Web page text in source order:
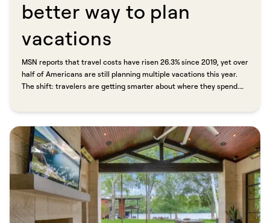
better way to plan
vacations​​​​‌ ‍ ​‍​‍‌‍ ‌ ​‍‌‍‍‌‌‍‌ ‌‍‍‌‌‍ ‍​‍​‍​ ‍‍​‍​‍‌ ​ ‌‍​‌‌‍ ‍‌‍‍‌‌ ‌​‌ ‍‌​‍ ‍‌‍‍‌‌‍ ​‍​‍​‍ ​​‍​‍‌‍‍​‌ ​‍‌‍‌‌‌‍‌‍​‍​‍​ ‍‍​‍​‍​‍ ‌ ​ ‌ ‌​‌ ‌‌‌‍‌​‌‍‍‌‌‍ ​‍ ‌‍‍‌‌‍ ‍‌ ‌​‌‍‌‌‌‍ ‍‌ ‌​​‍ ‌‍‌‌‌‍‌​‌‍‍‌‌ ‌​​‍ ‌‍ ‌‌‍ ‌‍‌​‌‍‌‌​ ‌‌ ​​‌ ​‍‌‍‌‌‌ ​ ‌‍‌‌‌‍ ‍‌ ‌​‌‍​‌‌ ‌​‌‍‍‌‌‍ ‌‍ ‍​ ‍ ‌‍‍‌‌‍‌​​ ‌​ ​‌​ ​ ​ ‌ ‌‍‌‍​ ‌​​ ‌ ​ ​‍​ ‌ ​‍ ‌​ ​ ​ ‌​‌‍​‍​ ​ ​‍ ‌​ ‌​‌‍‌‍​ ​‍‌‍​‍​‍ ‌​ ‍​‌‍​‌‌‍‌​‌‍​‍​‍ ‌‌‍‌‌​ ‍​‌‍​ ​ ​‌​ ‌‍​ ​‌​ ​​​ ‍​​ ‍​‌‍‌‍​ ​‌‌‍‌​​ ‍ ‌ ‌​‌ ‍‌‌ ​​‌‍‌‌​ ‌‌ ​​‌‍ ‌ ​ ‌ ‌​​ ‍ ‌ ​​‌‍​‌‌ ‌​‌‍‍​​ ‌‌ ‌​‌‍‍‌‌ ‌​‌‍ ​‌‍‌‌​ ‌‍​‍‌‍​‌‌ ​ ‌‍‌‌‌‌‌‌‌ ​‍‌‍ ​​ ‌​‍‌‌​ ​‍‌​‌‍‌ ​ ‌ ‌​‌ ‌‌‌‍‌​‌‍‍‌‌‍ ​‍‌‍‌‍‍‌‌‍‌​​ ‌​ ​‌​ ​ ​ ‌ ‌‍‌‍​ ‌​​ ‌ ​ ​‍​ ‌ ​‍ ‌​ ​ ​ ‌​‌‍​‍​ ​ ​‍ ‌​ ‌​‌‍‌‍​ ​‍‌‍​‍​‍ ‌​ ‍​‌‍​‌‌‍‌​‌‍​‍​‍ ‌‌‍‌‌​ ‍​‌‍​ ​ ​‌​ ‌‍​ ​‌​ ​​​ ‍​​ ‍​‌‍‌‍​ ​‌‌‍‌​​‍‌‍‌ ‌​‌ ‍‌‌ ​​‌‍‌‌​ ‌‌ ​​‌‍ ‌ ​ ‌ ‌​​‍‌‍‌ ​​‌‍​‌‌ ‌​‌‍‍​​ ‌‌ ‌​‌‍‍‌‌ ‌​‌‍ ​‌‍‌‌​‍‌‍‌ ​​‌‍‌‌‌ ​‍‌ ​ ‌ ​​‌‍‌‌‌‍​ ‌ ‌​‌‍‍‌‌ ‌‍‌‍‌‌​ ‌‌ ​​‌ ‌‌‌‍​‍‌‍ ​‌‍‍‌‌ ​ ‌‍‍​‌‍‌‌‌‍‌​​‍​‍‌ ‌
MSN reports that travel costs have risen 26.3% since 2019, yet over
half of Americans are still planning multiple vacations this year.
The shift: travelers are getting smarter about where they spend.
communication with hosts. No platform markup. No middleman.
Just a clearer path to the stay you actually want.​​​​‌ ‍ ​‍​‍‌‍ ‌ ​‍‌‍‍‌‌‍‌ ‌‍‍‌‌‍ ‍​‍​‍​ ‍‍​‍​‍‌ ​ ‌‍​‌‌‍ ‍‌‍‍‌‌ ‌​‌ ‍‌​‍ ‍‌‍‍‌‌‍ ​‍​‍​‍ ​​‍​‍‌‍‍​‌ ​‍‌‍‌‌‌‍‌‍​‍​‍​ ‍‍​‍​‍​‍ ‌ ​ ‌ ‌​‌ ‌‌‌‍‌​‌‍‍‌‌‍ ​‍ ‌‍‍‌‌‍ ‍‌ ‌​‌‍‌‌‌‍ ‍‌ ‌​​‍ ‌‍‌‌‌‍‌​‌‍‍‌‌ ‌​​‍ ‌‍ ‌‌‍ ‌‍‌​‌‍‌‌​ ‌‌ ​​‌ ​‍‌‍‌‌‌ ​ ‌‍‌‌‌‍ ‍‌ ‌​‌‍​‌‌ ‌​‌‍‍‌‌‍ ‌‍ ‍​ ‍ ‌‍‍‌‌‍‌​​ ‌​ ​‌​ ​ ​ ‌ ‌‍‌‍​ ‌​​ ‌ ​ ​‍​ ‌ ​‍ ‌​ ​ ​ ‌​‌‍​‍​ ​ ​‍ ‌​ ‌​‌‍‌‍​ ​‍‌‍​‍​‍ ‌​ ‍​‌‍​‌‌‍‌​‌‍​‍​‍ ‌‌‍‌‌​ ‍​‌‍​ ​ ​‌​ ‌‍​ ​‌​ ​​​ ‍​​ ‍​‌‍‌‍​ ​‌‌‍‌​​ ‍ ‌ ‌​‌ ‍‌‌ ​​‌‍‌‌​ ‌‌ ​​‌‍ ‌ ​ ‌ ‌​​ ‍ ‌ ​​‌‍​‌‌ ‌​‌‍‍​​ ‌‌‍‌‌‌ ‍​‌‍​ ‌‍‌‌‌ ​‍‌ ​​‌ ‌​​ ‌‍​‍‌‍​‌‌ ​ ‌‍‌‌‌‌‌‌‌ ​‍‌‍ ​​ ‌​‍‌‌​ ​‍‌​‌‍‌ ​ ‌ ‌​‌ ‌‌‌‍‌​‌‍‍‌‌‍ ​‍‌‍‌‍‍‌‌‍‌​​ ‌​ ​‌​ ​ ​ ‌ ‌‍‌‍​ ‌​​ ‌ ​ ​‍​ ‌ ​‍ ‌​ ​ ​ ‌​‌‍​‍​ ​ ​‍ ‌​ ‌​‌‍‌‍​ ​‍‌‍​‍​‍ ‌​ ‍​‌‍​‌‌‍‌​‌‍​‍​‍ ‌‌‍‌‌​ ‍​‌‍​ ​ ​‌​ ‌‍​ ​‌​ ​​​ ‍​​ ‍​‌‍‌‍​ ​‌‌‍‌​​‍‌‍‌ ‌​‌ ‍‌‌ ​​‌‍‌‌​ ‌‌ ​​‌‍ ‌ ​ ‌ ‌​​‍‌‍‌ ​​‌‍​‌‌ ‌​‌‍‍​​ ‌‌‍‌‌‌ ‍​‌‍​ ‌‍‌‌‌ ​‍‌ ​​‌ ‌​​‍‌‍‌ ​​‌‍‌‌‌ ​‍‌ ​ ‌ ​​‌‍‌‌‌‍​ ‌ ‌​‌‍‍‌‌ ‌‍‌‍‌‌​ ‌‌ ​​‌ ‌‌‌‍​‍‌‍ ​‌‍‍‌‌ ​ ‌‍‍​‌‍‌‌‌‍‌​​‍​‍‌ ‌